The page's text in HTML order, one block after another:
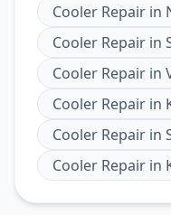
Cooler Repair in
Cooler Repair in
Cooler Repair in
Cooler Repair in
Cooler Repair in
Cooler Repair in